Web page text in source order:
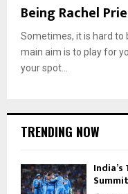
Being Rachel
Sometimes, it is hard to
main aim is to play for
your spot...
TRENDING NOW
Summit